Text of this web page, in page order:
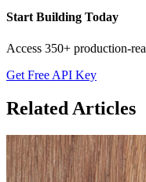
Start Building Today
Access 350+ production-
Get Free API Key
Related Articles